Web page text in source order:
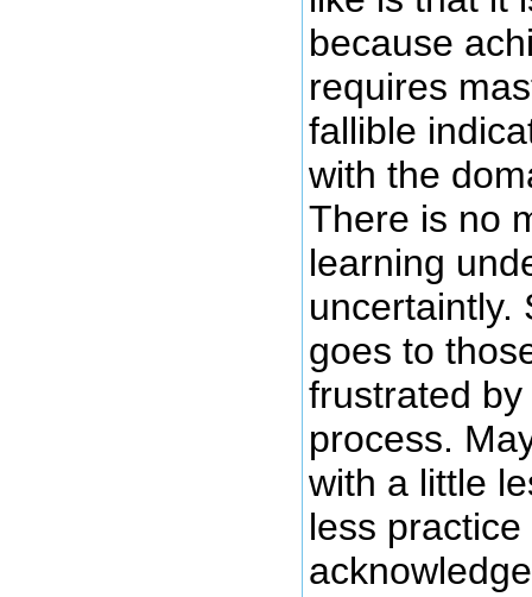
because
requires
fallible
with the
There is no
learning
uncertaintly.
goes to
frustrated
process.
with a little
less